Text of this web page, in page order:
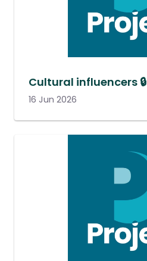
Cultural influencers 🔒
16 Jun 2026